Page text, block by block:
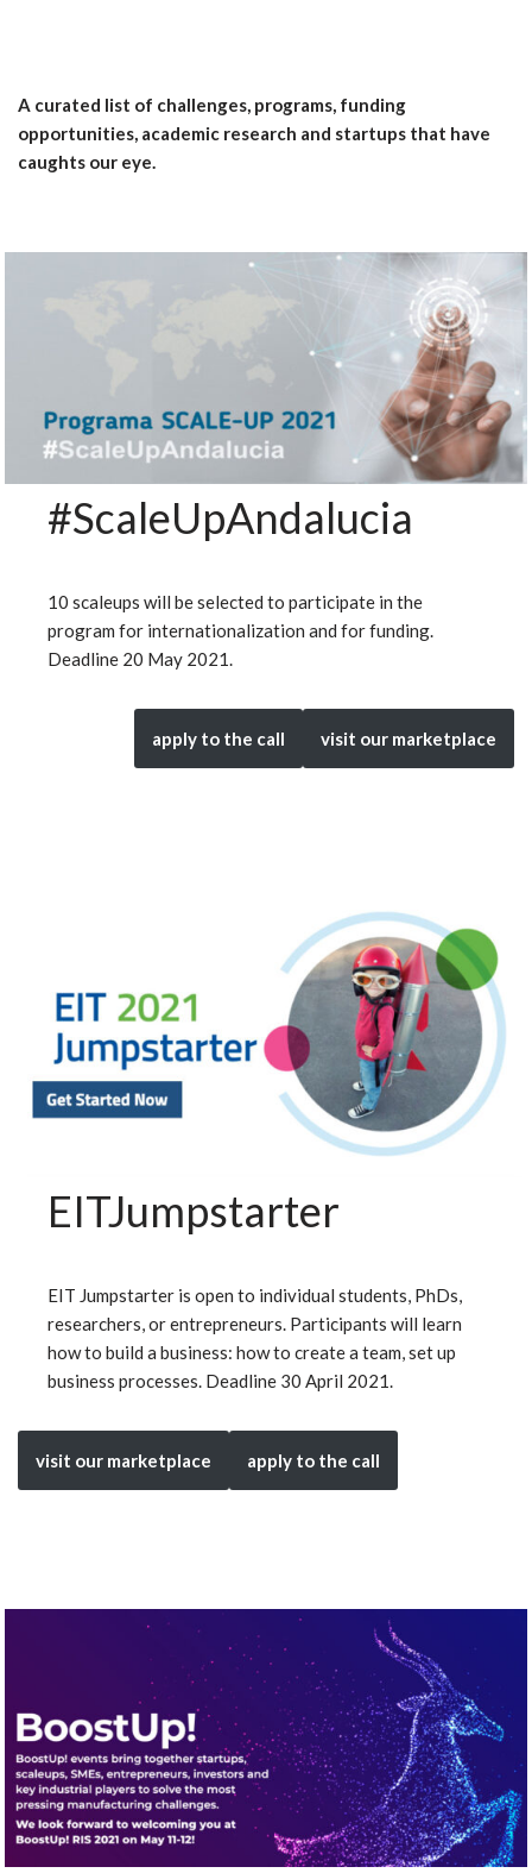
A curated list of challenges, programs, funding
opportunities, academic research and startups that have
caughts our eye.
#ScaleUpAndalucia
10 scaleups will be selected to participate in the
program for internationalization and for funding.
Deadline 20 May 2021.
apply to the call visit our marketplace
EITJumpstarter
EIT Jumpstarter is open to individual students, PhDs,
researchers, or entrepreneurs. Participants will learn
how to build a business: how to create a team, set up
business processes. Deadline 30 April 2021.
visit our marketplace apply to the call